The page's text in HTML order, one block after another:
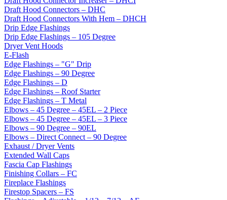
Draft Hood Connectors – DHC
Draft Hood Connectors With Hem – DHCH
Drip Edge Flashings
Drip Edge Flashings – 105 Degree
Dryer Vent Hoods
E-Flash
Edge Flashings – "G" Drip
Edge Flashings – 90 Degree
Edge Flashings – D
Edge Flashings – Roof Starter
Edge Flashings – T Metal
Elbows – 45 Degree – 45EL – 2 Piece
Elbows – 45 Degree – 45EL – 3 Piece
Elbows – 90 Degree – 90EL
Elbows – Direct Connect – 90 Degree
Exhaust / Dryer Vents
Extended Wall Caps
Fascia Cap Flashings
Finishing Collars – FC
Fireplace Flashings
Firestop Spacers – FS